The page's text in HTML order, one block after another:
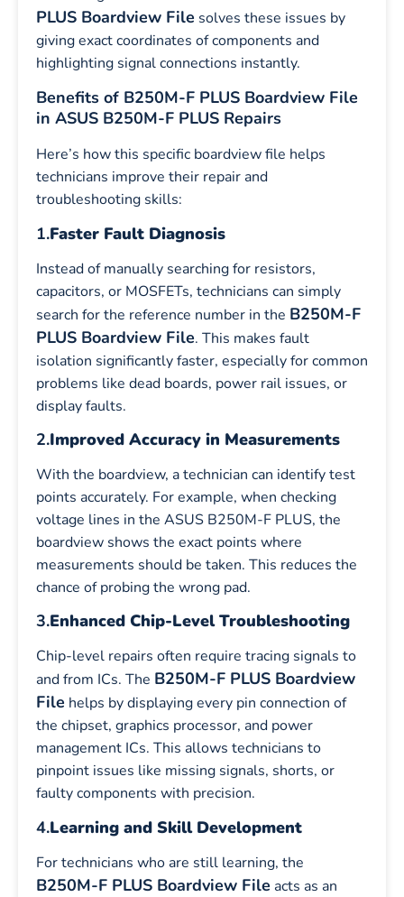
PLUS Boardview File solves these issues by
giving exact coordinates of components and
highlighting signal connections instantly.
Benefits of B250M-F PLUS Boardview File
in ASUS B250M-F PLUS Repairs
Here’s how this specific boardview file helps
technicians improve their repair and
troubleshooting skills:
1.Faster Fault Diagnosis
Instead of manually searching for resistors,
capacitors, or MOSFETs, technicians can simply
search for the reference number in the B250M-F
PLUS Boardview File. This makes fault
isolation significantly faster, especially for common
problems like dead boards, power rail issues, or
display faults.
2.Improved Accuracy in Measurements
With the boardview, a technician can identify test
points accurately. For example, when checking
voltage lines in the ASUS B250M-F PLUS, the
boardview shows the exact points where
measurements should be taken. This reduces the
chance of probing the wrong pad.
3.Enhanced Chip-Level Troubleshooting
Chip-level repairs often require tracing signals to
and from ICs. The B250M-F PLUS Boardview
File helps by displaying every pin connection of
the chipset, graphics processor, and power
management ICs. This allows technicians to
pinpoint issues like missing signals, shorts, or
faulty components with precision.
4.Learning and Skill Development
For technicians who are still learning, the
B250M-F PLUS Boardview File acts as an